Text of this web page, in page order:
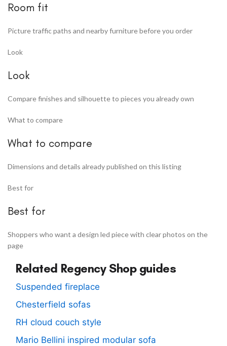
Room fit
Picture traffic paths and nearby furniture before you order
Look
Look
Compare finishes and silhouette to pieces you already own
What to compare
What to compare
Dimensions and details already published on this listing
Best for
Best for
Shoppers who want a design led piece with clear photos on the
page
Related Regency Shop guides
Suspended fireplace
Chesterfield sofas
RH cloud couch style
Mario Bellini inspired modular sofa